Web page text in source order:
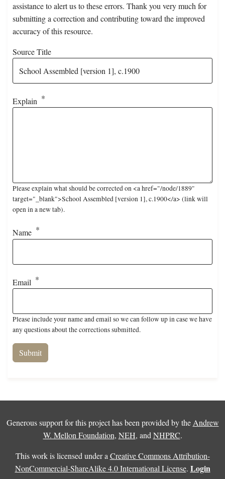
assistance to alert us to these errors. Thank you very much for
submitting a correction and contributing toward the improved
accuracy of this resource.
Source Title
Explain
Please explain what should be corrected on <a href="/node/1889"
target="_blank">School Assembled [version 1], c.1900</a> (link will
open in a new tab).
Name
Email
Please include your name and email so we can follow up in case we have
any questions about the corrections submitted.
Generous support for this project has been provided by the Andrew
W. Mellon Foundation, NEH, and NHPRC.
This work is licensed under a Creative Commons Attribution-
NonCommercial-ShareAlike 4.0 International License. Login